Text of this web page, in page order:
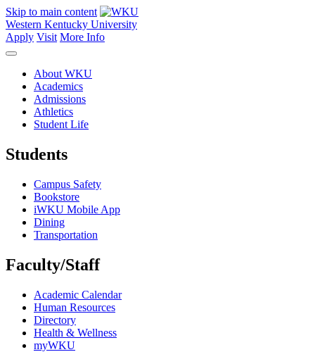
Skip to main content
Western Kentucky University
Apply Visit More Info
About WKU
Academics
Admissions
Athletics
Student Life
Students
Campus Safety
Bookstore
iWKU Mobile App
Dining
Transportation
Faculty/Staff
Academic Calendar
Human Resources
Directory
Health & Wellness
myWKU